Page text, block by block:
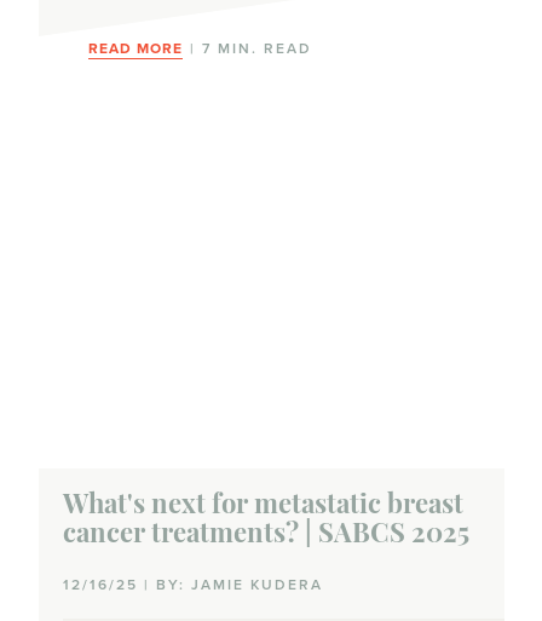
READ MORE | 7 MIN. READ
What's next for metastatic breast
cancer treatments? | SABCS 2025
12/16/25 | BY: JAMIE KUDERA